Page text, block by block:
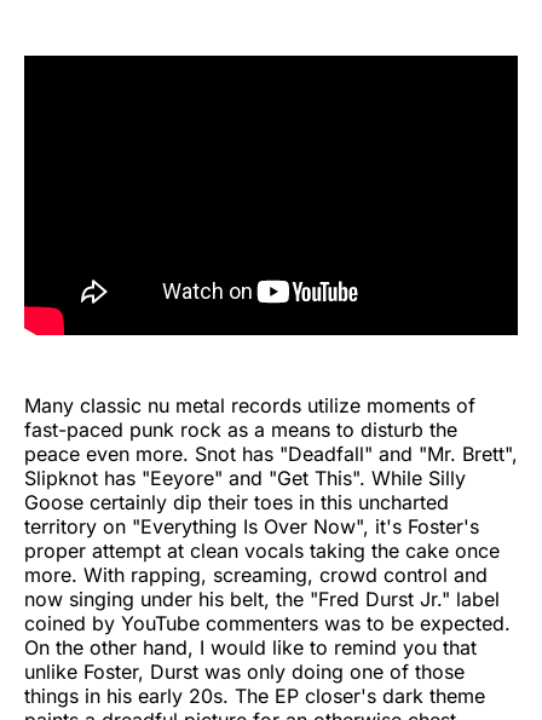
Many classic nu metal records utilize moments of
fast-paced punk rock as a means to disturb the
peace even more. Snot has "Deadfall" and "Mr. Brett",
Slipknot has "Eeyore" and "Get This". While Silly
Goose certainly dip their toes in this uncharted
territory on "Everything Is Over Now", it's Foster's
proper attempt at clean vocals taking the cake once
more. With rapping, screaming, crowd control and
now singing under his belt, the "Fred Durst Jr." label
coined by YouTube commenters was to be expected.
On the other hand, I would like to remind you that
unlike Foster, Durst was only doing one of those
things in his early 20s. The EP closer's dark theme